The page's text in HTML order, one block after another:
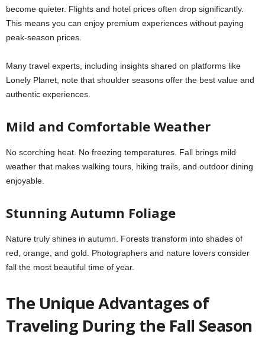
become quieter. Flights and hotel prices often drop significantly.
This means you can enjoy premium experiences without paying
peak-season prices.
Many travel experts, including insights shared on platforms like
Lonely Planet, note that shoulder seasons offer the best value and
authentic experiences.
Mild and Comfortable Weather
No scorching heat. No freezing temperatures. Fall brings mild
weather that makes walking tours, hiking trails, and outdoor dining
enjoyable.
Stunning Autumn Foliage
Nature truly shines in autumn. Forests transform into shades of
red, orange, and gold. Photographers and nature lovers consider
fall the most beautiful time of year.
The Unique Advantages of
Traveling During the Fall Season